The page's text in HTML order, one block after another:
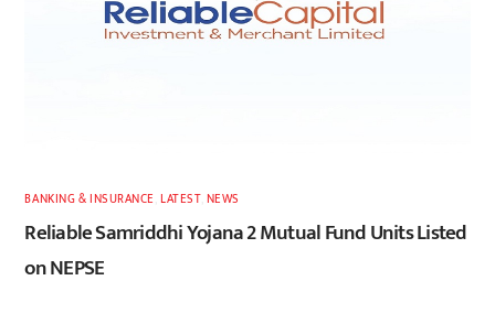
BANKING & INSURANCE ,LATEST, NEWS
Reliable Samriddhi Yojana 2 Mutual Fund Units Listed
on NEPSE